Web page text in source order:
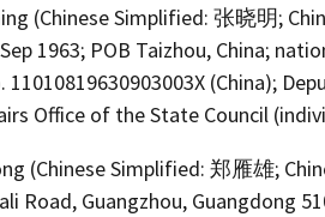
(Chinese Simplified: 张晓明;
1963; POB Taizhou, China;
11010819630903003X (China);
Office of the State Council
(Chinese Simplified: 郑雁雄;
Road, Guangzhou, Guangdong